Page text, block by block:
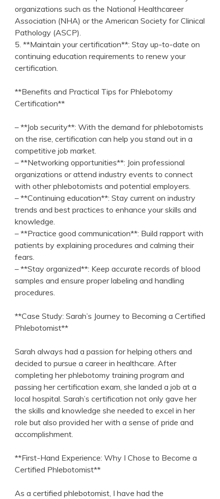
organizations such ‍as the National Healthcareer
Association ​(NHA) or ⁤the American Society for​ Clinical
Pathology (ASCP).
5. **Maintain your certification**: Stay up-to-date on‌
continuing education requirements to renew your
certification.
**Benefits and Practical Tips for Phlebotomy
Certification**
– **Job security**: With the demand for⁤ phlebotomists
on the rise, certification can help you stand out in a
competitive job market.
– **Networking opportunities**: Join ⁤professional
organizations or attend industry events to connect
with ‍other​ phlebotomists and potential employers.
– **Continuing education**: Stay current on industry
trends ‌and⁤ best ⁢practices ‌to enhance your skills and ​
knowledge.
– ⁣**Practice good communication**: Build rapport with
patients by explaining procedures and calming their
fears.
– **Stay organized**: Keep ⁢accurate records ⁢of ⁣blood
⁤samples and ensure‍ proper labeling and handling‍
procedures.
**Case Study: Sarah’s ⁤Journey to ⁢Becoming a Certified
Phlebotomist**
Sarah always had a passion for helping others and
decided to ⁢pursue⁢ a career ‌in healthcare. After
completing her phlebotomy training‌ program and
passing her ⁤certification‍ exam, she landed a job at a ​
local hospital. ‌Sarah’s certification not ​only⁤ gave her
the skills and ⁤knowledge she needed to excel in her
role ‌but⁢ also​ provided her⁤ with a sense of pride and
accomplishment.
**First-Hand Experience: Why I Chose to ‍Become a
Certified Phlebotomist**
As a‍ certified phlebotomist, I ⁢have had the